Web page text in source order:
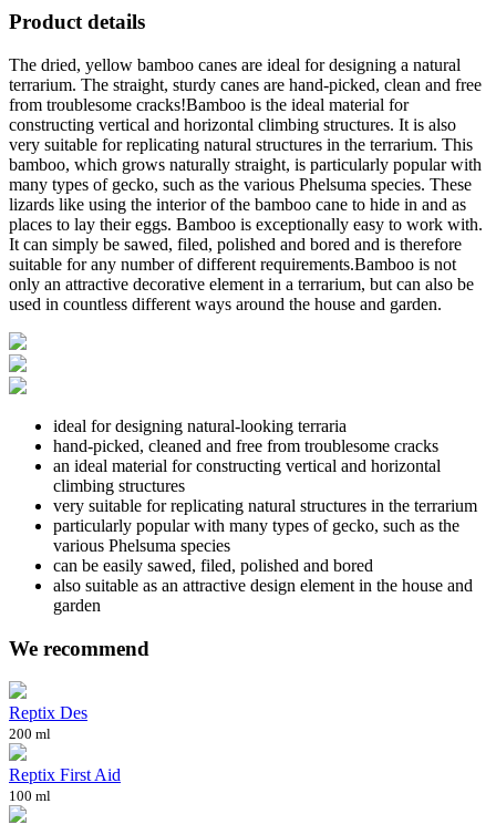
Product details
The dried, yellow bamboo canes are ideal for designing a natural
terrarium. The straight, sturdy canes are hand-picked, clean and free
from troublesome cracks!Bamboo is the ideal material for
constructing vertical and horizontal climbing structures. It is also
very suitable for replicating natural structures in the terrarium. This
bamboo, which grows naturally straight, is particularly popular with
many types of gecko, such as the various Phelsuma species. These
lizards like using the interior of the bamboo cane to hide in and as
places to lay their eggs. Bamboo is exceptionally easy to work with.
It can simply be sawed, filed, polished and bored and is therefore
suitable for any number of different requirements.Bamboo is not
only an attractive decorative element in a terrarium, but can also be
used in countless different ways around the house and garden.
ideal for designing natural-looking terraria
hand-picked, cleaned and free from troublesome cracks
an ideal material for constructing vertical and horizontal
climbing structures
very suitable for replicating natural structures in the terrarium
particularly popular with many types of gecko, such as the
various Phelsuma species
can be easily sawed, filed, polished and bored
also suitable as an attractive design element in the house and
garden
We recommend
Reptix Des
200 ml
Reptix First Aid
100 ml